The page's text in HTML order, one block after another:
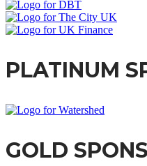
PLATINUM
GOLD